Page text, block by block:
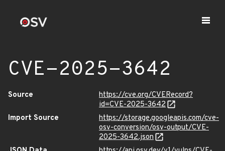
CVE-2025-3642
Source
https://cve.org/CVERecord?
id=CVE-2025-3642
Import Source
https://storage.googleapis.com/cve-
osv-conversion/osv-output/CVE-
2025-3642.json